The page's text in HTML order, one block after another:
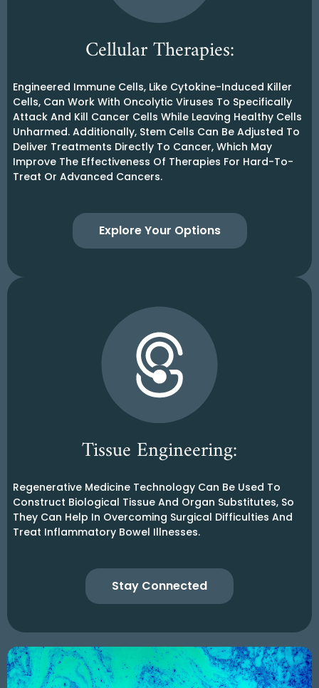
Cellular Therapies:
Engineered Immune Cells, Like Cytokine-Induced Killer
Cells, Can Work With Oncolytic Viruses To Specifically
Attack And Kill Cancer Cells While Leaving Healthy Cells
Unharmed. Additionally, Stem Cells Can Be Adjusted To
Deliver Treatments Directly To Cancer, Which May
Improve The Effectiveness Of Therapies For Hard-To-
Treat Or Advanced Cancers.
Explore Your Options
Tissue Engineering:
Regenerative Medicine Technology Can Be Used To
Construct Biological Tissue And Organ Substitutes, So
They Can Help In Overcoming Surgical Difficulties And
Treat Inflammatory Bowel Illnesses.
Stay Connected